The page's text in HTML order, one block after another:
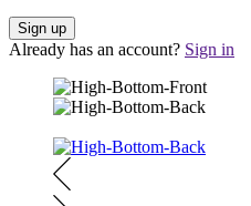
Already has an account? Sign in